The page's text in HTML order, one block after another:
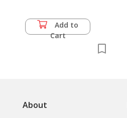
Thailand and Legend
of Votive Tablets
Add to
Cart
About